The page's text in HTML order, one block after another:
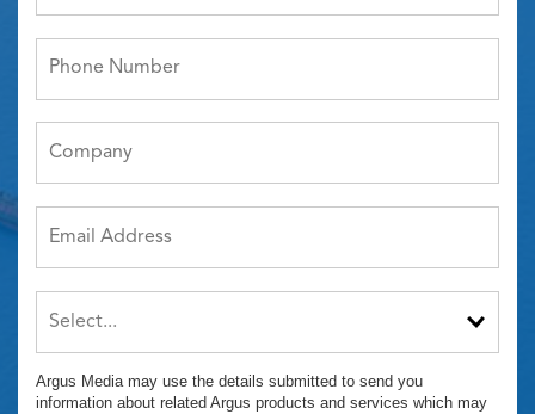
Argus Media may use the details submitted to send you
information about related Argus products and services which may